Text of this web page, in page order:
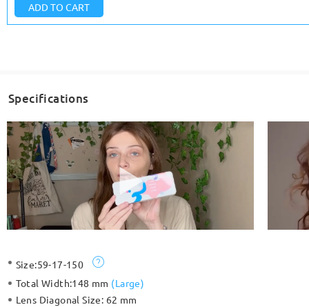
ADD TO CART
Specifications
Size:59-17-150
Total Width:148 mm (Large)
Lens Diagonal Size: 62 mm